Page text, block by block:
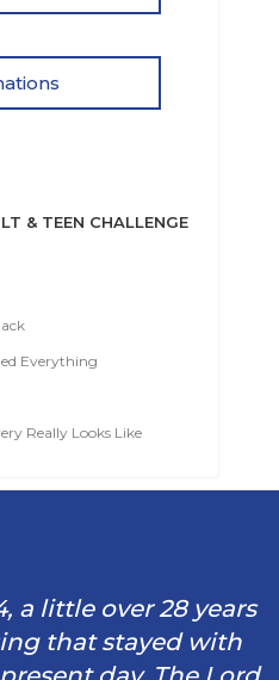
& TEEN CHALLENGE
Everything
Really Looks Like
a little over 28 years
that stayed with